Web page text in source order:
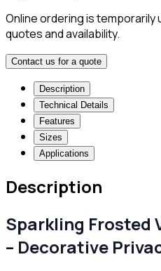
Online ordering is
quotes and availability.
Contact us for a quote
Description
Technical Details
Features
Sizes
Applications
Description
Sparkling Frosted
– Decorative